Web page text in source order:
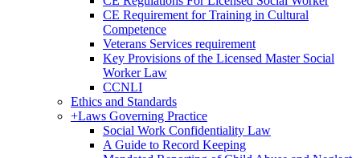
CE Requirement for Training in Cultural
Competence
Veterans Services requirement
Key Provisions of the Licensed Master Social
Worker Law
CCNLI
Ethics and Standards
+Laws Governing Practice
Social Work Confidentiality Law
A Guide to Record Keeping